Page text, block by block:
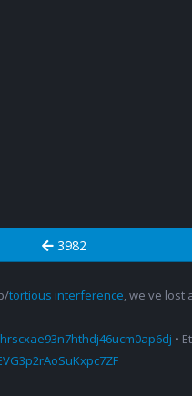
3982
tortious interference, we've lost
•